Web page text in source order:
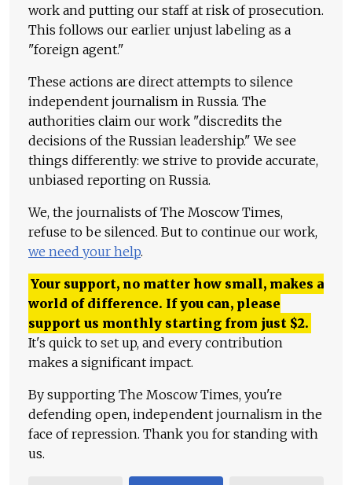
work and putting our staff at risk of prosecution.
This follows our earlier unjust labeling as a
"foreign agent."
These actions are direct attempts to silence
independent journalism in Russia. The
authorities claim our work "discredits the
decisions of the Russian leadership." We see
things differently: we strive to provide accurate,
unbiased reporting on Russia.
We, the journalists of The Moscow Times,
refuse to be silenced. But to continue our work,
we need your help.
Your support, no matter how small, makes a
world of difference. If you can, please
support us monthly starting from just $2.
It's quick to set up, and every contribution
makes a significant impact.
By supporting The Moscow Times, you're
defending open, independent journalism in the
face of repression. Thank you for standing with
us.